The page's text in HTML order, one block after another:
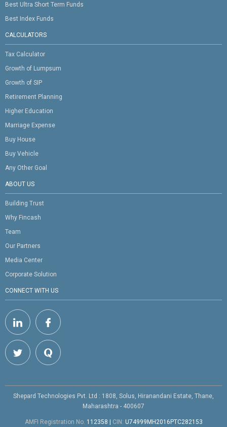
Best Ultra Short Term Funds
Best Index Funds
CALCULATORS
Tax Calculator
Growth of Lumpsum
Growth of SIP
Retirement Planning
Higher Education
Marriage Expense
Buy House
Buy Vehicle
Any Other Goal
ABOUT US
Building Trust
Why Fincash
Team
Our Partners
Media Center
Corporate Solution
CONNECT WITH US
Shepard Technologies Pvt. Ltd : 1808, Solus, Hiranandani Estate, Thane,
Maharashtra - 400607
AMFI Registration No. 112358 | CIN: U74999MH2016PTC282153